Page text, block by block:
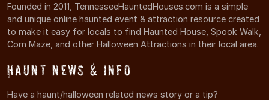
Founded in 2011, TennesseeHauntedHouses.com is a simple
and unique online haunted event & attraction resource created
to make it easy for locals to find Haunted House, Spook Walk,
Corn Maze, and other Halloween Attractions in their local area.
Haunt News & Info
Have a haunt/halloween related news story or a tip?